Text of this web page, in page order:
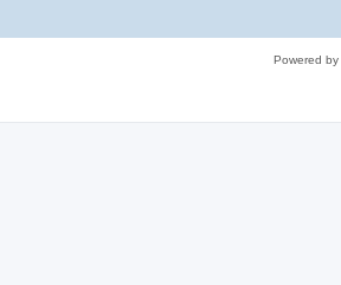
Powered by